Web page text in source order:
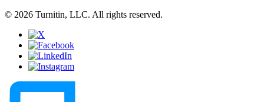
© 2026 Turnitin, LLC. All rights reserved.